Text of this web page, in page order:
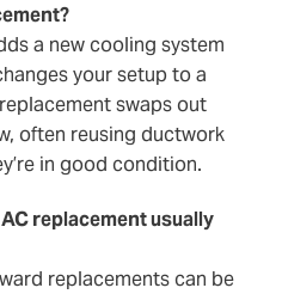
a new cooling system
your setup to a
swaps out
often reusing ductwork
in good condition.
replacement usually
replacements can be